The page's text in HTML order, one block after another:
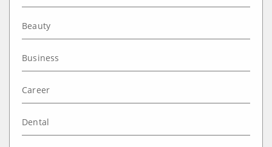
Beauty
Business
Career
Dental